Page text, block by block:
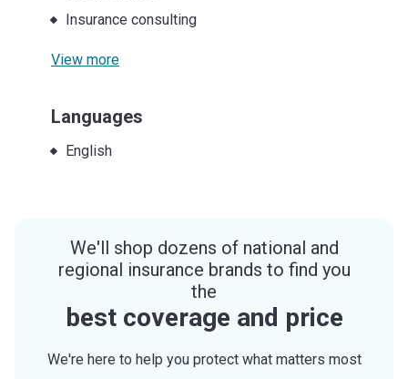
Insurance consulting
View more
Languages
English
We'll shop dozens of national and
regional insurance brands to find you
the
best coverage and price
We're here to help you protect what matters most